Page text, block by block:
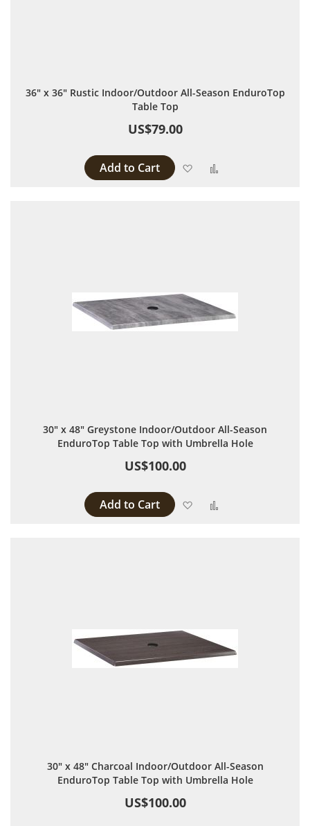
36" x 36" Rustic Indoor/Outdoor All-Season EnduroTop
Table Top
US$79.00
Add to Cart Add to Wish List
30" x 48" Greystone Indoor/Outdoor All-Season
EnduroTop Table Top with Umbrella Hole
US$100.00
Add to Cart Add to Wish List
30" x 48" Charcoal Indoor/Outdoor All-Season
EnduroTop Table Top with Umbrella Hole
US$100.00